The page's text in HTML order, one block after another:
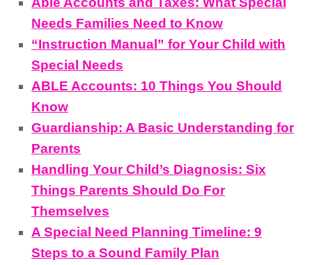
Needs Families Need to Know
“Instruction Manual” for Your Child with
Special Needs
ABLE Accounts: 10 Things You Should
Know
Guardianship: A Basic Understanding for
Parents
Handling Your Child’s Diagnosis: Six
Things Parents Should Do For
Themselves
A Special Need Planning Timeline: 9
Steps to a Sound Family Plan